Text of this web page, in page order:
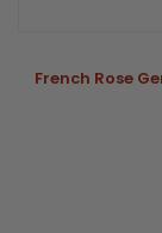
French Rose